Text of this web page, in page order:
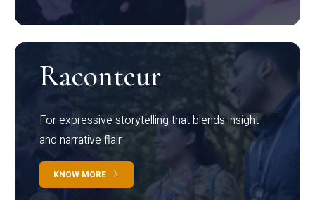
Raconteur
For expressive storytelling that blends insight
and narrative flair
KNOW MORE